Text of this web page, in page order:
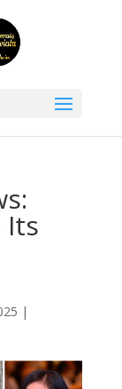
Its
|